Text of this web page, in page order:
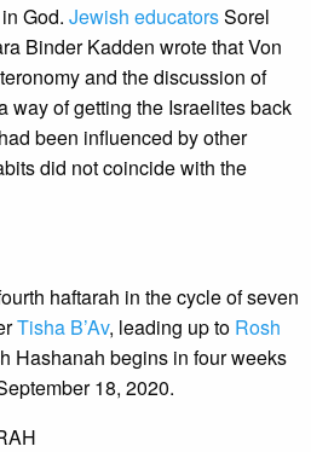
God. Jewish educatorsSorel
Binder Kadden wrote that Von
and the discussion of
way of getting the Israelites back
been influenced by other
did not coincide with the
haftarah in the cycle of seven
Tisha B’Av, leading up to Rosh
Hashanah begins in four weeks
18, 2020.